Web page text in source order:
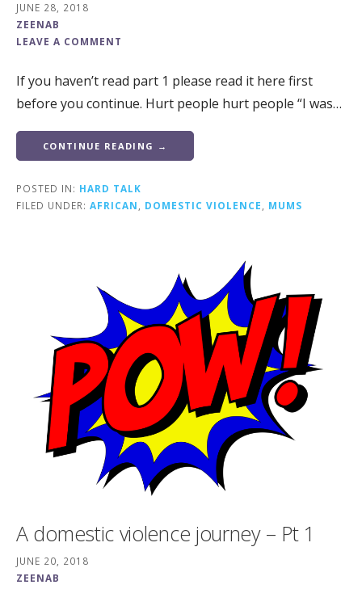
JUNE 28, 2018
ZEENAB
LEAVE A COMMENT
If you haven’t read part 1 please read it here first
before you continue. Hurt people hurt people “I was…
CONTINUE READING →
POSTED IN: HARD TALK
FILED UNDER: AFRICAN DOMESTIC VIOLENCE MUMS
A domestic violence journey – Pt 1
JUNE 20, 2018
ZEENAB